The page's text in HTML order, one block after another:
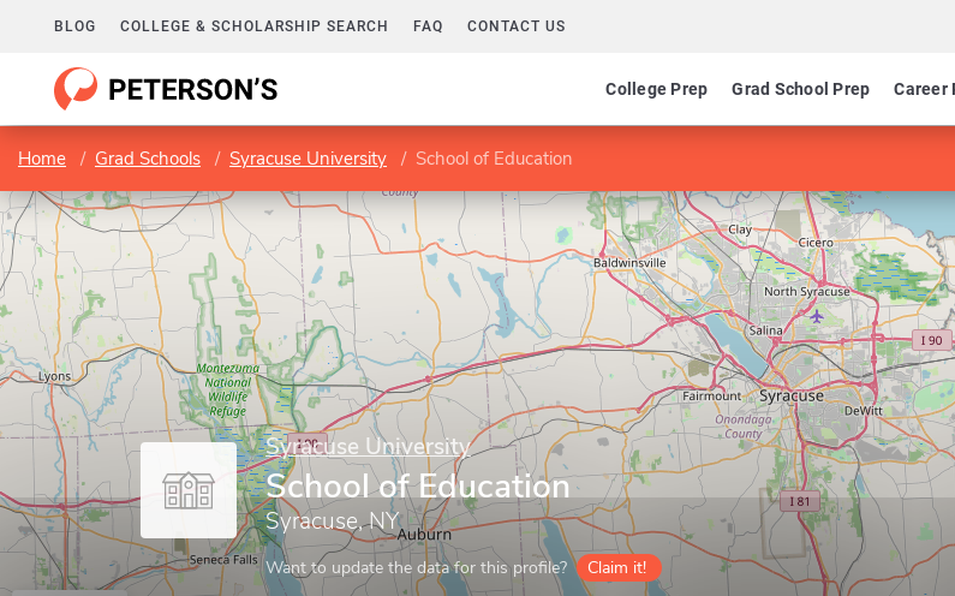
BLOG COLLEGE & SCHOLARSHIP SEARCH FAQ CONTACT US
College Prep Grad School Prep Career
Home Grad Schools Syracuse University School of Education
Syracuse University
School of Education
Syracuse, NY
Want to update the data for this profile? Claim it!